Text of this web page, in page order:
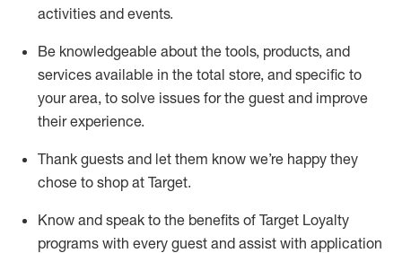
activities and events.
Be knowledgeable about the tools, products, and
services available in the total store, and specific to
your area, to solve issues for the guest and improve
their experience.
Thank guests and let them know we’re happy they
chose to shop at Target.
Know and speak to the benefits of Target Loyalty
programs with every guest and assist with application